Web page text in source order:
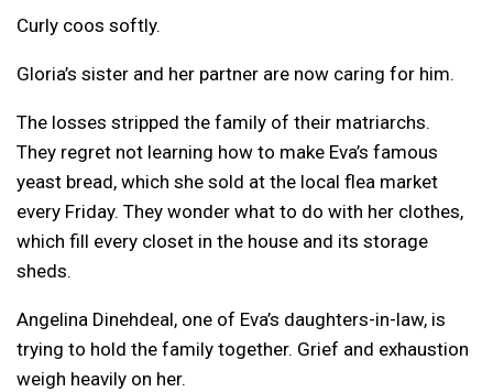
Curly coos softly.
Gloria’s sister and her partner are now caring for him.
The losses stripped the family of their matriarchs.
They regret not learning how to make Eva’s famous
yeast bread, which she sold at the local flea market
every Friday. They wonder what to do with her clothes,
which fill every closet in the house and its storage
sheds.
Angelina Dinehdeal, one of Eva’s daughters-in-law, is
trying to hold the family together. Grief and exhaustion
weigh heavily on her.